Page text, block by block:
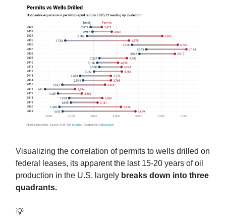
Visualizing the correlation of permits to wells drilled on
federal leases, its apparent the last 15-20 years of oil
production in the U.S. largely breaks down into three
quadrants.
💡